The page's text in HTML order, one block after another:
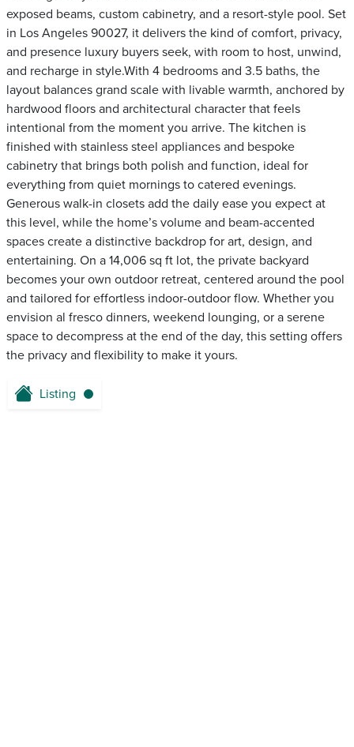
exposed beams, custom cabinetry, and a resort-style pool. Set
in Los Angeles 90027, it delivers the kind of comfort, privacy,
and presence luxury buyers seek, with room to host, unwind,
and recharge in style.With 4 bedrooms and 3.5 baths, the
layout balances grand scale with livable warmth, anchored by
hardwood floors and architectural character that feels
intentional from the moment you arrive. The kitchen is
finished with stainless steel appliances and bespoke
cabinetry that brings both polish and function, ideal for
everything from quiet mornings to catered evenings.
Generous walk-in closets add the daily ease you expect at
this level, while the home’s volume and beam-accented
spaces create a distinctive backdrop for art, design, and
entertaining. On a 14,006 sq ft lot, the private backyard
becomes your own outdoor retreat, centered around the pool
and tailored for effortless indoor-outdoor flow. Whether you
envision al fresco dinners, weekend lounging, or a serene
space to decompress at the end of the day, this setting offers
the privacy and flexibility to make it yours.
Listing